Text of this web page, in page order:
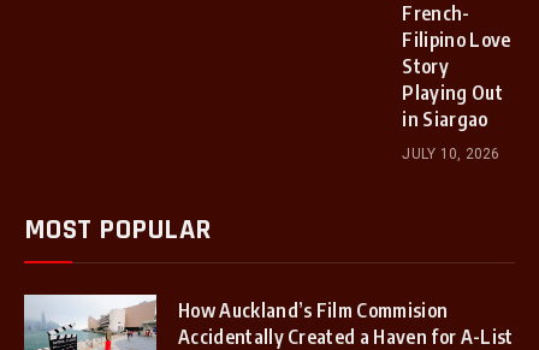
French-
Filipino Love
Story
Playing Out
in Siargao
JULY 10, 2026
MOST POPULAR
How Auckland’s Film Commision
Accidentally Created a Haven for A-List